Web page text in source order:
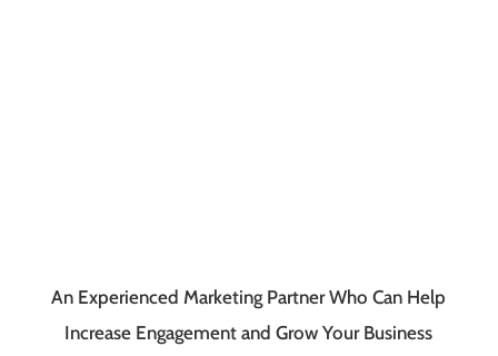
An Experienced Marketing Partner Who Can Help
Increase Engagement and Grow Your Business